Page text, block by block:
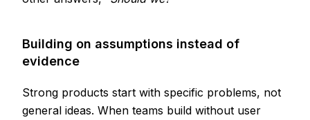
Building on assumptions instead of
evidence
Strong products start with specific problems, not
general ideas. When teams build without user